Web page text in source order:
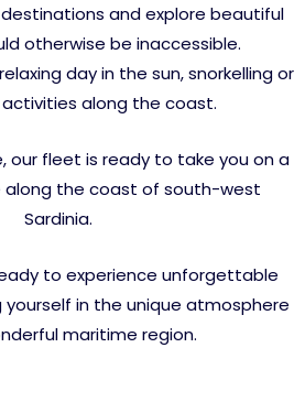
and explore beautiful
otherwise be inaccessible.
day in the sun, snorkelling or
along the coast.
our fleet is ready to take you on a
along the coast of south-west
Sardinia.
to experience unforgettable
in the unique atmosphere
maritime region.